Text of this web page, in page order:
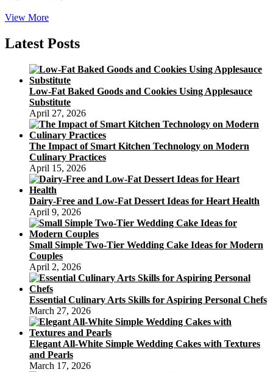
View MoreCut
Fat
and
Your
Dessert
With
Healthy
Cake
Recipes
Latest Posts
Low-Fat Baked Goods and Cookies Using Applesauce
Substitute
April 27, 2026
The Impact of Smart Kitchen Technology on Modern
Culinary Practices
April 15, 2026
Dairy-Free and Low-Fat Dessert Ideas for Heart Health
April 9, 2026
Small Simple Two-Tier Wedding Cake Ideas for Modern
Couples
April 2, 2026
Essential Culinary Arts Skills for Aspiring Personal Chefs
March 27, 2026
Elegant All-White Simple Wedding Cakes with Textures
and Pearls
March 17, 2026